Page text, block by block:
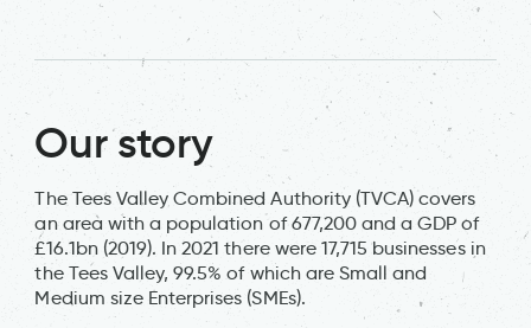
Our story
The Tees Valley Combined Authority (TVCA) covers
an area with a population of 677,200 and a GDP of
£16.1bn (2019). In 2021 there were 17,715 businesses in
the Tees Valley, 99.5% of which are Small and
Medium size Enterprises (SMEs).